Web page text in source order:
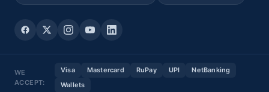
WE
ACCEPT:
Visa Mastercard RuPay UPI
NetBanking
Wallets